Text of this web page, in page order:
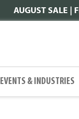
AUGUST SALE
EVENTS & INDUSTRIES